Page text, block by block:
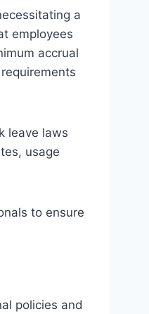
a
employees
accrual
leave laws
usage
to ensure
policies and